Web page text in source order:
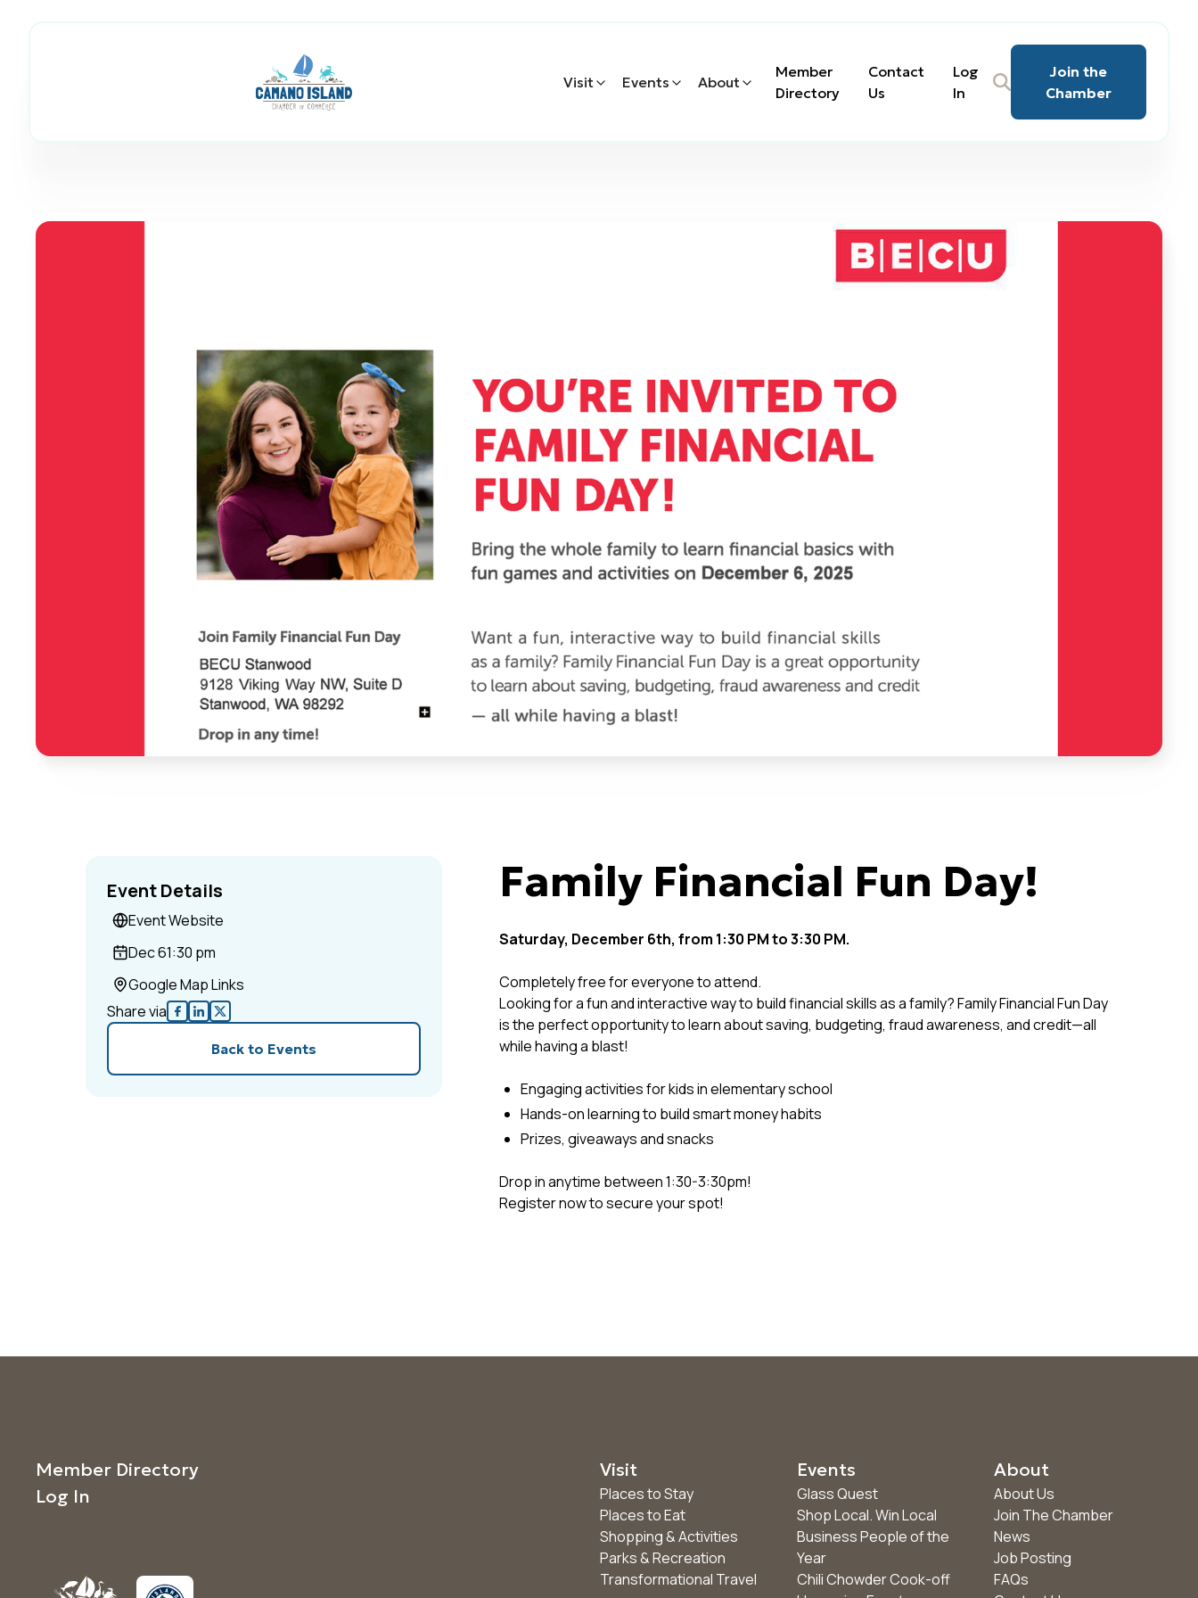
Visit Events About
Member
Directory
Contact
Us
Log
In
Join the
Chamber
Event Details
Event Website
Dec 61:30 pm
Google Map Links
Share via
Back to Events
Family Financial Fun Day!
Saturday, December 6th, from 1:30 PM to 3:30 PM.
Completely free for everyone to attend.
Looking for a fun and interactive way to build financial skills as a family? Family Financial Fun Day
is the perfect opportunity to learn about saving, budgeting, fraud awareness, and credit—all
while having a blast!
Engaging activities for kids in elementary school
Hands-on learning to build smart money habits
Prizes, giveaways and snacks
Drop in anytime between 1:30-3:30pm!
Register now to secure your spot!
Member Directory
Log In
Visit
Places to Stay
Places to Eat
Shopping & Activities
Parks & Recreation
Transformational Travel
Events
Glass Quest
Shop Local. Win Local
Business People of the
Year
Chili Chowder Cook-off
About
About Us
Join The Chamber
News
Job Posting
FAQs